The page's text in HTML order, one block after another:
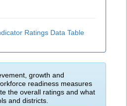
Ratings Data Table
growth and
readiness measures
the overall ratings and what
and districts.